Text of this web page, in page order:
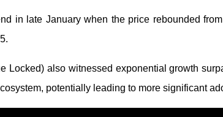
in late January when the price rebounded
Locked) also witnessed exponential growth
potentially leading to more significant